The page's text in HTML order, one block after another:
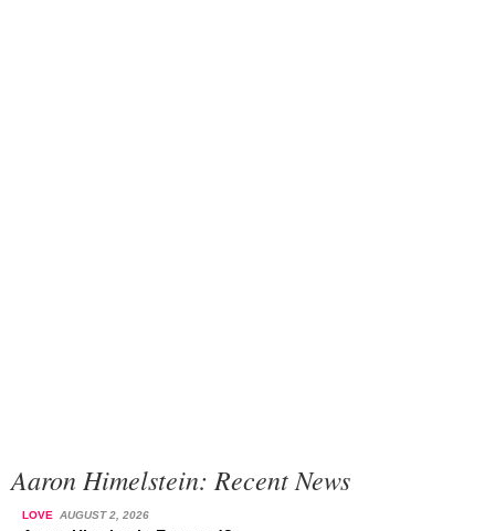
Aaron Himelstein: Recent News
LOVE AUGUST 2, 2026